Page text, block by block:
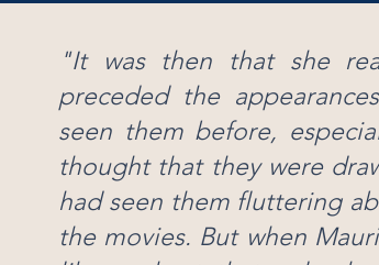
"It was then that she
preceded the
seen them before,
thought that they were
had seen them fluttering
the movies. But when